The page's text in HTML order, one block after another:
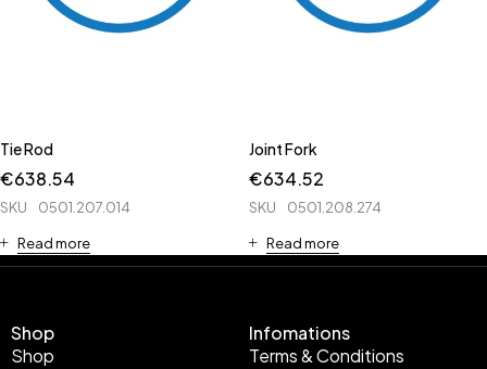
Tie Rod
€638.54
SKU 0501.207.014
Read more
Joint Fork
€634.52
SKU 0501.208.274
Read more
Shop
Shop
Infomations
Terms & Conditions